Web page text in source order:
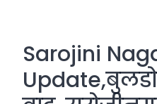
Sarojini